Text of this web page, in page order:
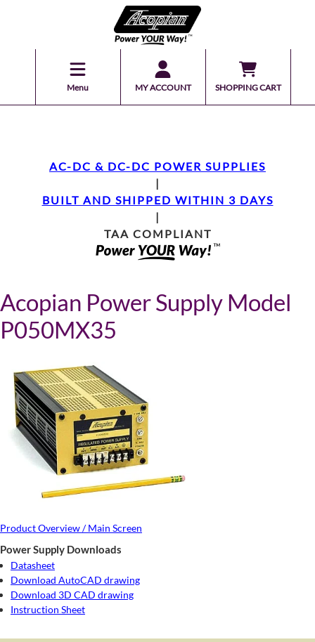
Menu MY ACCOUNT SHOPPING CART
AC-DC & DC-DC POWER SUPPLIES
|
BUILT AND SHIPPED WITHIN 3 DAYS
|
TAA COMPLIANT
Acopian Power Supply Model
P050MX35
Product Overview / Main Screen
Power Supply Downloads
Datasheet
Download AutoCAD drawing
Download 3D CAD drawing
Instruction Sheet